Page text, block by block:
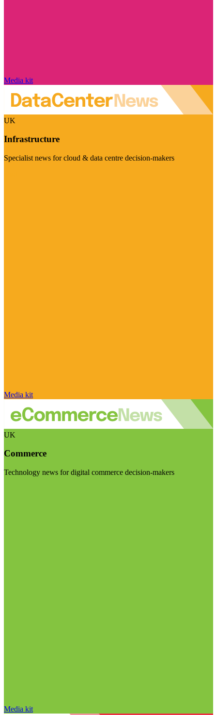
Media kit
UK
Infrastructure
Specialist news for cloud & data centre decision-makers
Media kit
UK
Commerce
Technology news for digital commerce decision-makers
Media kit